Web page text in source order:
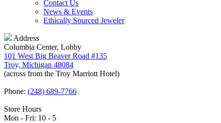
Contact Us
News & Events
Ethically Sourced Jeweler
Address
Columbia Center, Lobby
101 West Big Beaver Road #135
Troy, Michigan 48084
(across from the Troy Marriott Hotel)
Phone: (248) 689-7766
Store Hours
Mon - Fri: 10 - 5